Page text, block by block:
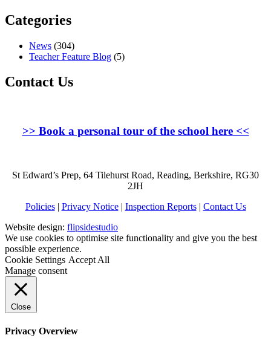
Categories
News (304)
Teacher Feature Blog (5)
Contact Us
>> Book a personal tour of the school here<<
St Edward’s Prep, 64 Tilehurst Road, Reading, Berkshire, RG30
2JH
Policies| Privacy Notice| Inspection Reports| Contact Us
Website design: flipsidestudio
We use cookies to optimise site functionality and give you the best
possible experience.
Cookie Settings Accept All
Manage consent
Close
Privacy Overview